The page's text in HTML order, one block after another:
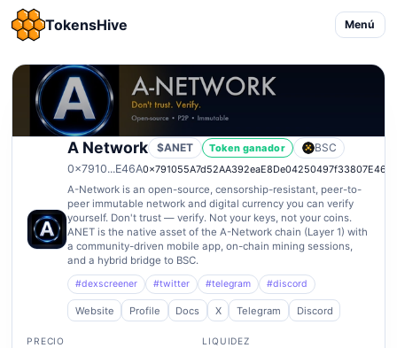
TokensHive Menú
A Network $ANET Token ganador
BSC
0x7910...E46A0x791055A7d52AA392eaE8De04250497f33807E46A
A-Network is an open-source, censorship-resistant, peer-to-
peer immutable network and digital currency you can verify
yourself. Don't trust — verify. Not your keys, not your coins.
ANET is the native asset of the A-Network chain (Layer 1) with
a community-driven mobile app, on-chain mining sessions,
and a hybrid bridge to BSC.
#dexscreener #twitter #telegram #discord
Website Profile Docs X Telegram Discord
PRECIO LIQUIDEZ